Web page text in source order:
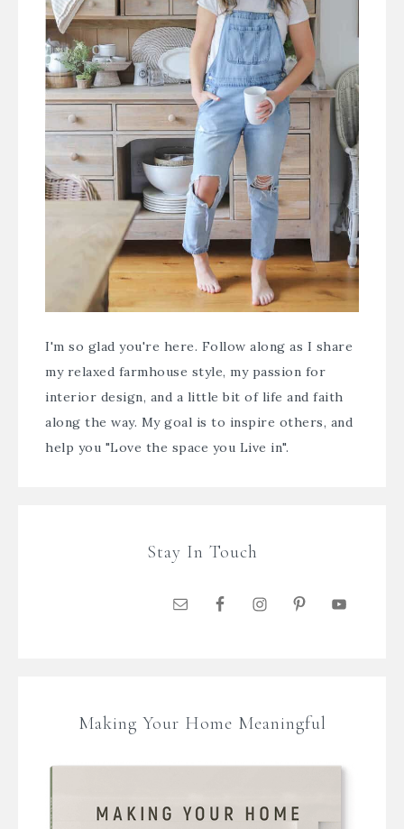
I'm so glad you're here. Follow along as I share
my relaxed farmhouse style, my passion for
interior design, and a little bit of life and faith
along the way. My goal is to inspire others, and
help you "Love the space you Live in".
Stay In Touch
Making Your Home Meaningful